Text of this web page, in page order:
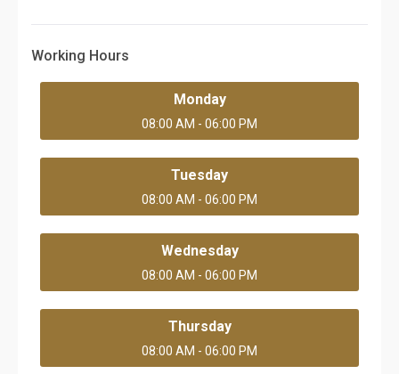
Working Hours
Monday
08:00 AM - 06:00 PM
Tuesday
08:00 AM - 06:00 PM
Wednesday
08:00 AM - 06:00 PM
Thursday
08:00 AM - 06:00 PM